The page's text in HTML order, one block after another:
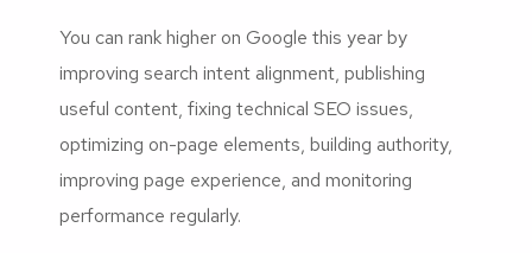
You can rank higher on Google this year by
improving search intent alignment, publishing
useful content, fixing technical SEO issues,
optimizing on-page elements, building authority,
improving page experience, and monitoring
performance regularly.